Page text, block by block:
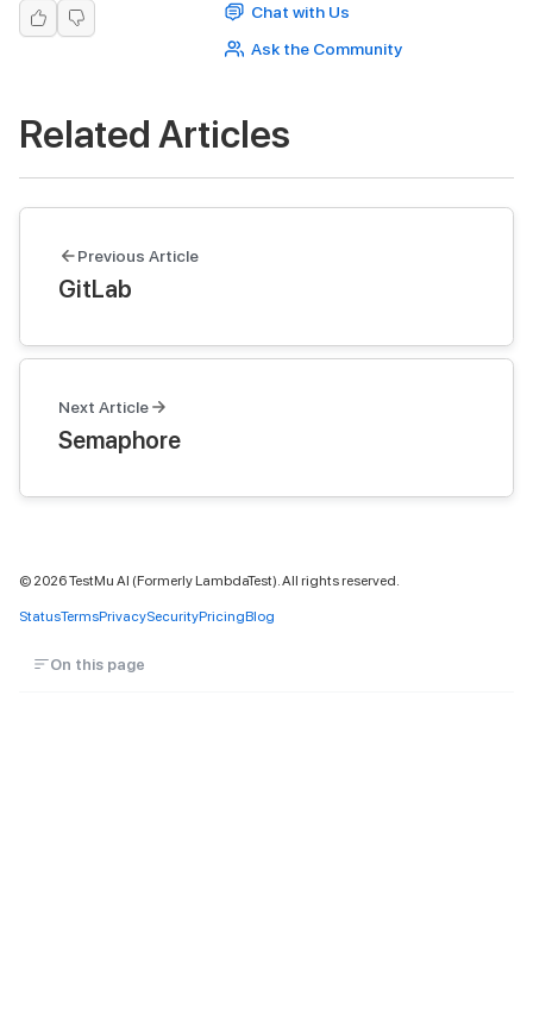
Chat with Us
Ask the Community
Related Articles
Previous Article
GitLab
Next Article
Semaphore
© 2026TestMu AI (Formerly LambdaTest). All rights reserved.
StatusTermsPrivacySecurityPricingBlog
On this page